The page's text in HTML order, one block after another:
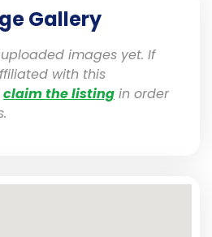
Gallery
images yet. If
with this
claim the listing in order